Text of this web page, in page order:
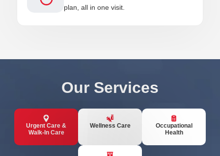
plan, all in one visit.
Our Services
Urgent Care &
Walk-In Care
Wellness Care
Occupational
Health